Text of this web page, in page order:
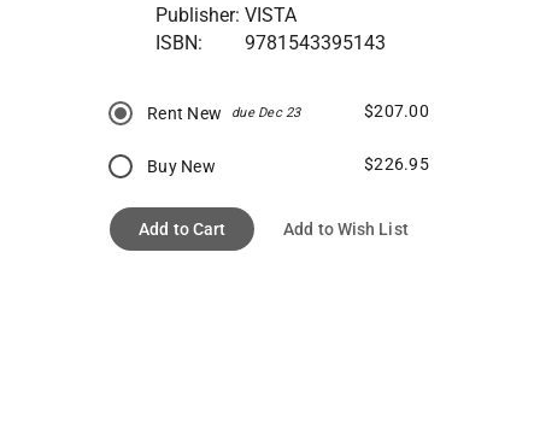
Publisher: VISTA
ISBN:
9781543395143
Rent New due Dec 23 $207.00
Buy New $226.95
Add to Cart Add to Wish List